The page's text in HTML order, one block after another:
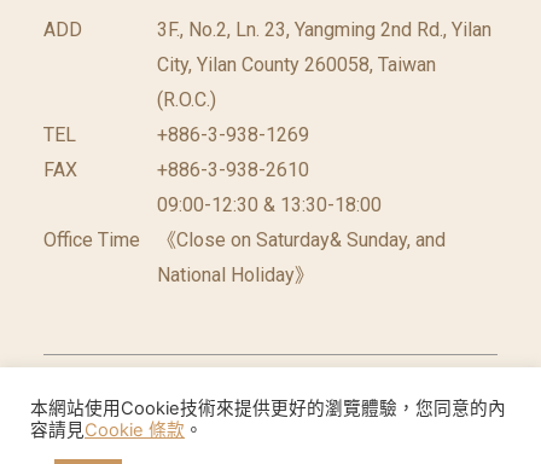
ADD
3F., No.2, Ln. 23, Yangming 2nd Rd., Yilan
City, Yilan County 260058, Taiwan
(R.O.C.)
TEL
+886-3-938-1269
FAX
+886-3-938-2610
Office Time
09:00-12:30 & 13:30-18:00
《Close on Saturday& Sunday, and
National Holiday》
©2026 台灣休閒農業發展協會 版權所有.網頁設計公
司: 振作國際
本網站使用Cookie技術來提供更好的瀏覽體驗，您同意的內
容請見Cookie 條款 。